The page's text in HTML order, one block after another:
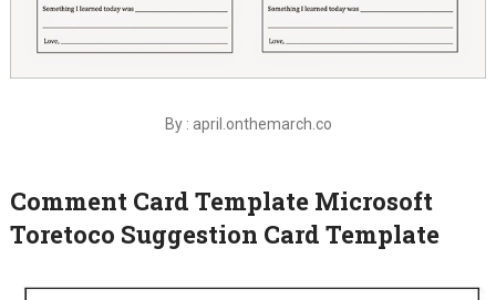
By : april.onthemarch.co
Comment Card Template Microsoft
Toretoco Suggestion Card Template